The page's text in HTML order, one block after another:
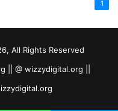
1
All Rights Reserved
|| @ wizzydigital.org ||